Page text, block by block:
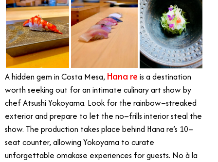
A hidden gem in Costa Mesa, Hana re is a destination
worth seeking out for an intimate culinary art show by
chef Atsushi Yokoyama. Look for the rainbow–streaked
exterior and prepare to let the no–frills interior steal the
show. The production takes place behind Hana re’s 10–
seat counter, allowing Yokoyama to curate
unforgettable omakase experiences for guests. No à la